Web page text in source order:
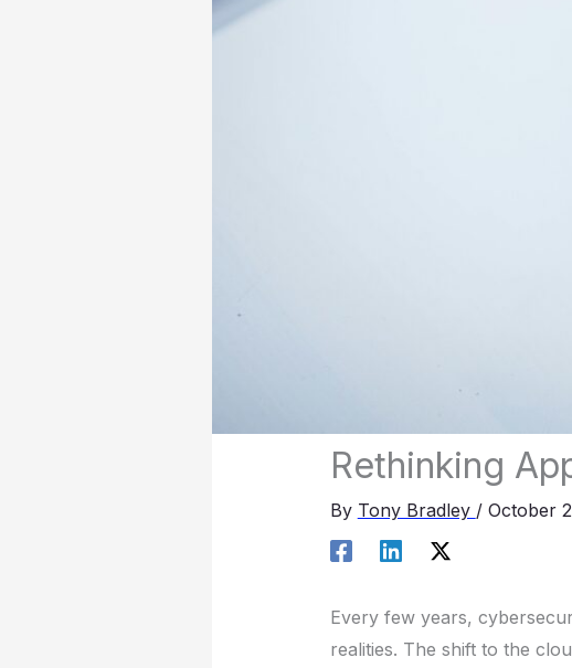
Rethinking
By Tony Bradley / October
Every few years,
realities. The shift to the